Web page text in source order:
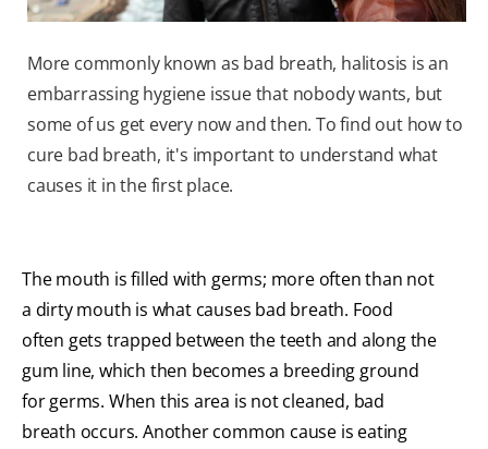
More commonly known as bad breath, halitosis is an
embarrassing hygiene issue that nobody wants, but
some of us get every now and then. To find out how to
cure bad breath, it's important to understand what
causes it in the first place.
The mouth is filled with germs; more often than not
a dirty mouth is what causes bad breath. Food
often gets trapped between the teeth and along the
gum line, which then becomes a breeding ground
for germs. When this area is not cleaned, bad
breath occurs. Another common cause is eating